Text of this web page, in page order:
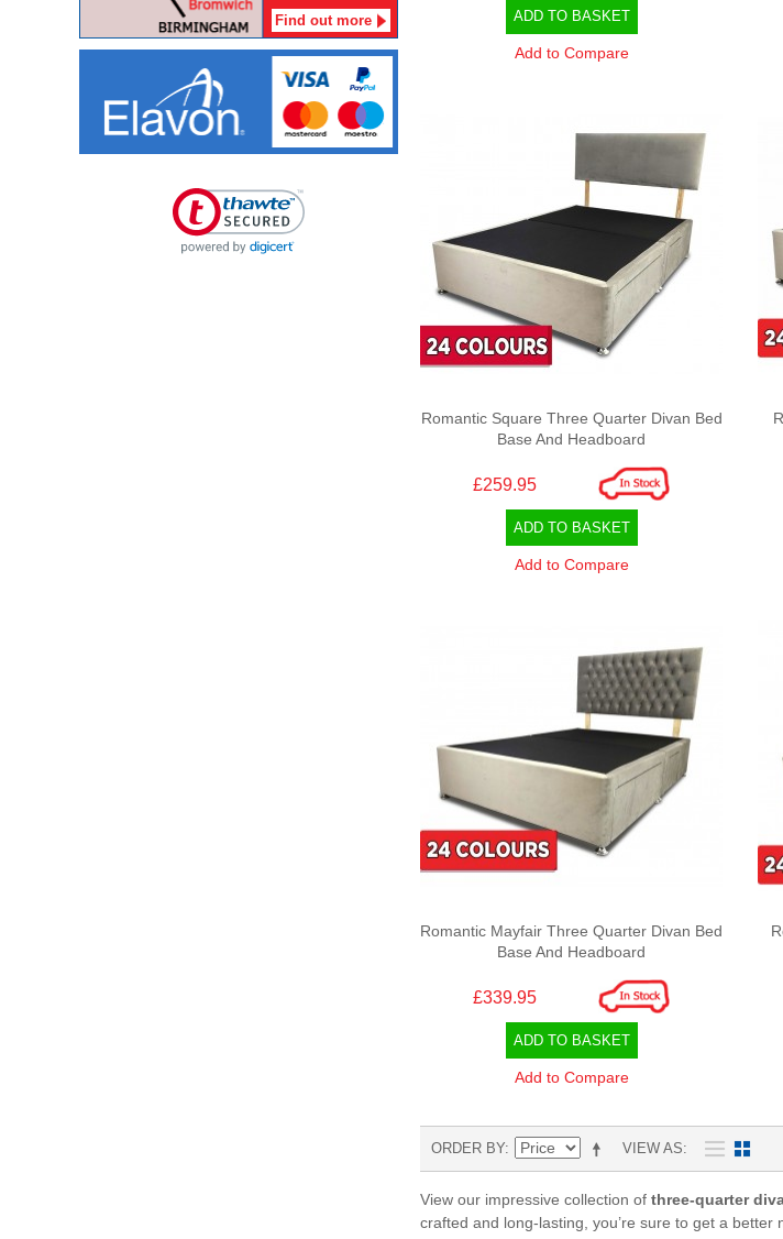
ADD TO BASKET
Add to Compare
Romantic Square Three Quarter Divan Bed
Base And Headboard
£259.95
ADD TO BASKET
Add to Compare
Romantic Mayfair Three Quarter Divan Bed
Base And Headboard
£339.95
ADD TO BASKET
Add to Compare
VIEW AS
ORDER BY
View our impressive collection of three-quarter
crafted and long-lasting, you’re sure to get a better
Find out more